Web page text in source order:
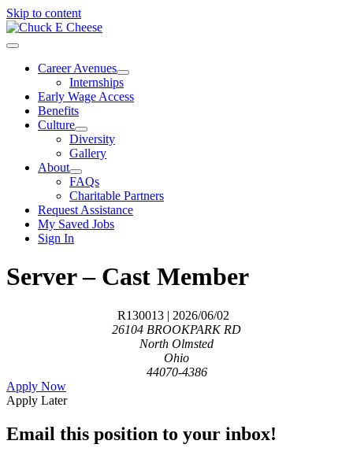
Skip to content
Career Avenues
Internships
Early Wage Access
Benefits
Culture
Diversity
Gallery
About
FAQs
Charitable Partners
Request Assistance
My Saved Jobs
Sign In
Server – Cast Member
R130013 | 2026/06/02
26104 BROOKPARK RD
North Olmsted
Ohio
44070-4386
Apply Now
Apply Later
Email this position to your inbox!